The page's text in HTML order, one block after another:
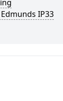
IP33